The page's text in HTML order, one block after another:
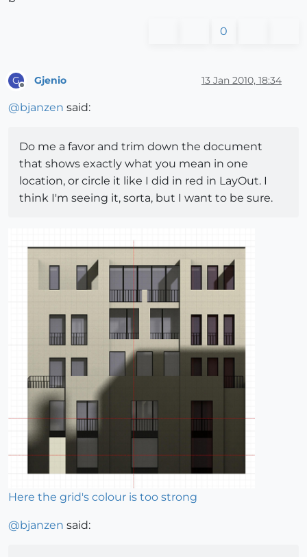
0
G Gjenio 13 Jan 2010, 18:34
@bjanzen said:
Do me a favor and trim down the document
that shows exactly what you mean in one
location, or circle it like I did in red in LayOut. I
think I'm seeing it, sorta, but I want to be sure.
Here the grid's colour is too strong
@bjanzen said: